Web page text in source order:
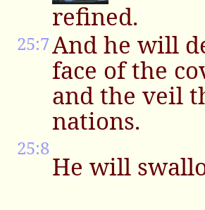
refined.
25:7And he will
face of the
and the veil
nations.
25:8
He will